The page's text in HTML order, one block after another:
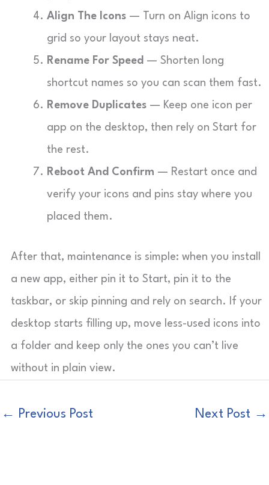
Align The Icons — Turn on Align icons to
grid so your layout stays neat.
Rename For Speed — Shorten long
shortcut names so you can scan them fast.
Remove Duplicates — Keep one icon per
app on the desktop, then rely on Start for
the rest.
Reboot And Confirm — Restart once and
verify your icons and pins stay where you
placed them.
After that, maintenance is simple: when you install
a new app, either pin it to Start, pin it to the
taskbar, or skip pinning and rely on search. If your
desktop starts filling up, move less-used icons into
a folder and keep only the ones you can’t live
without in plain view.
← Previous Post Next Post →